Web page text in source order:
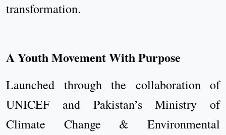
transformation.
A Youth Movement With Purpose
Launched through the collaboration of
UNICEF and Pakistan’s Ministry of
Climate Change & Environmental